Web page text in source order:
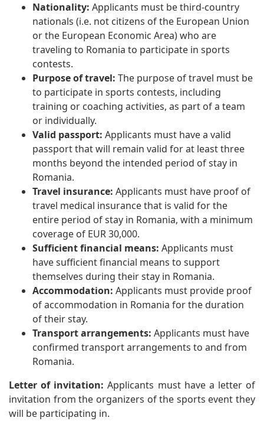
Nationality: Applicants must be third-country
nationals (i.e. not citizens of the European Union
or the European Economic Area) who are
traveling to Romania to participate in sports
contests.
Purpose of travel: The purpose of travel must be
to participate in sports contests, including
training or coaching activities, as part of a team
or individually.
Valid passport: Applicants must have a valid
passport that will remain valid for at least three
months beyond the intended period of stay in
Romania.
Travel insurance: Applicants must have proof of
travel medical insurance that is valid for the
entire period of stay in Romania, with a minimum
coverage of EUR 30,000.
Sufficient financial means: Applicants must
have sufficient financial means to support
themselves during their stay in Romania.
Accommodation: Applicants must provide proof
of accommodation in Romania for the duration
of their stay.
Transport arrangements: Applicants must have
confirmed transport arrangements to and from
Romania.
Letter of invitation: Applicants must have a letter of
invitation from the organizers of the sports event they
will be participating in.